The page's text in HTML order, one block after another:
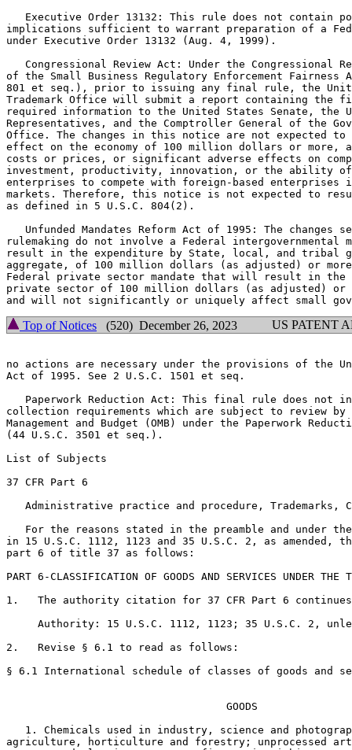
Executive Order 13132: This rule does not contain
implications sufficient to warrant preparation of a
under Executive Order 13132 (Aug. 4, 1999).
Congressional Review Act: Under the Congressional
of the Small Business Regulatory Enforcement Fairness
801 et seq.), prior to issuing any final rule, the
Trademark Office will submit a report containing the
required information to the United States Senate, the
Representatives, and the Comptroller General of the
Office. The changes in this notice are not expected
effect on the economy of 100 million dollars or more,
costs or prices, or significant adverse effects on
investment, productivity, innovation, or the ability of
enterprises to compete with foreign-based enterprises
markets. Therefore, this notice is not expected to
as defined in 5 U.S.C. 804(2).
Unfunded Mandates Reform Act of 1995: The changes
rulemaking do not involve a Federal intergovernmental
result in the expenditure by State, local, and tribal
aggregate, of 100 million dollars (as adjusted) or
Federal private sector mandate that will result in the
private sector of 100 million dollars (as adjusted) or
Top of Notices (520) December 26, 2023 US PATENT
no actions are necessary under the provisions of the
Act of 1995. See 2 U.S.C. 1501 et seq.
Paperwork Reduction Act: This final rule does not
collection requirements which are subject to review
Management and Budget (OMB) under the Paperwork
(44 U.S.C. 3501 et seq.).
List of Subjects
37 CFR Part 6
Administrative practice and procedure, Trademarks,
For the reasons stated in the preamble and under
in 15 U.S.C. 1112, 1123 and 35 U.S.C. 2, as amended,
part 6 of title 37 as follows:
PART 6-CLASSIFICATION OF GOODS AND SERVICES UNDER THE
1.   The authority citation for 37 CFR Part 6
Authority: 15 U.S.C. 1112, 1123; 35 U.S.C. 2,
2.   Revise § 6.1 to read as follows:
§ 6.1 International schedule of classes of goods and
                                   GOODS
1. Chemicals used in industry, science and
agriculture, horticulture and forestry; unprocessed